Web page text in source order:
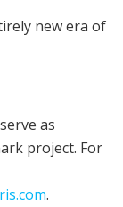
new era of
as
project. For
.